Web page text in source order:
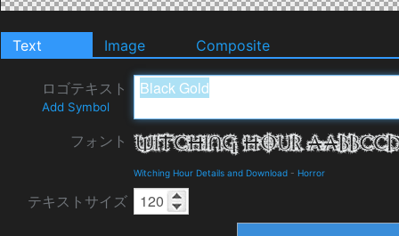
Text Image Composite
ロゴテキスト
Add Symbol
フォント
Witching Hour Details and Download - Horror
テキストサイズ